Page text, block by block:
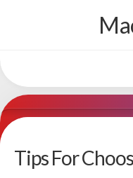
Tips For